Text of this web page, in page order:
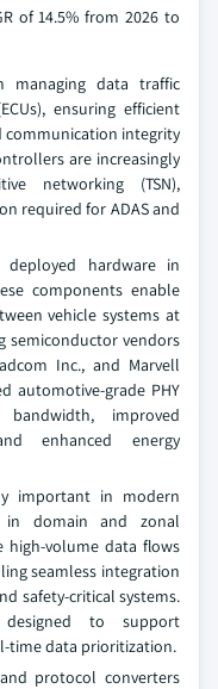
of 14.5% from 2026 to
data traffic
ensuring efficient
communication integrity
are increasingly
networking (TSN),
required for ADAS and
hardware in
components enable
vehicle systems at
semiconductor vendors
Inc., and Marvell
automotive-grade PHY
improved
enhanced energy
important in modern
in domain and zonal
high-volume data flows
seamless integration
safety-critical systems.
designed to support
time data prioritization.
protocol converters